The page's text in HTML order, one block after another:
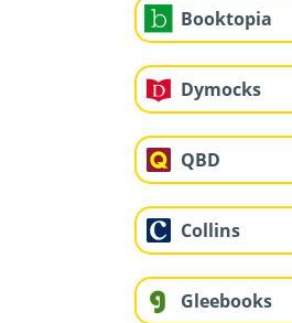
Booktopia
Dymocks
QBD
Collins
Gleebooks